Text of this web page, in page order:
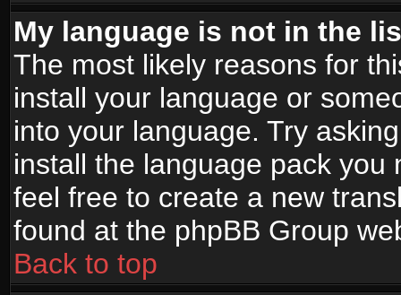
My language is not in the
The most likely reasons for
install your language or
into your language. Try
install the language pack
feel free to create a new
found at the phpBB Group
Back to top